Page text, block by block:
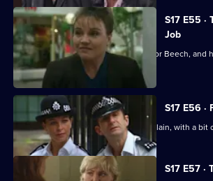
S17 E55
Job
An old flame poses a tough dilemma for Beech, and
dilemma for Daly.
S17 E56
Brownlow strikes a deal with an old villain, with a bit
S17 E57 ·